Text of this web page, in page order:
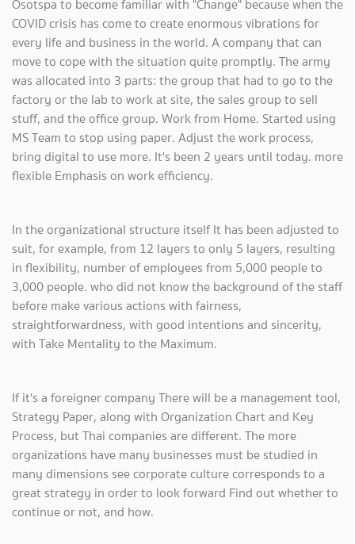
Osotspa to become familiar with "Change" because when the
COVID crisis has come to create enormous vibrations for
every life and business in the world. A company that can
move to cope with the situation quite promptly. The army
was allocated into 3 parts: the group that had to go to the
factory or the lab to work at site, the sales group to sell
stuff, and the office group. Work from Home. Started using
MS Team to stop using paper. Adjust the work process,
bring digital to use more. It's been 2 years until today. more
flexible Emphasis on work efficiency.
In the organizational structure itself It has been adjusted to
suit, for example, from 12 layers to only 5 layers, resulting
in flexibility, number of employees from 5,000 people to
3,000 people. who did not know the background of the staff
before make various actions with fairness,
straightforwardness, with good intentions and sincerity,
with Take Mentality to the Maximum.
If it's a foreigner company There will be a management tool,
Strategy Paper, along with Organization Chart and Key
Process, but Thai companies are different. The more
organizations have many businesses must be studied in
many dimensions see corporate culture corresponds to a
great strategy in order to look forward Find out whether to
continue or not, and how.